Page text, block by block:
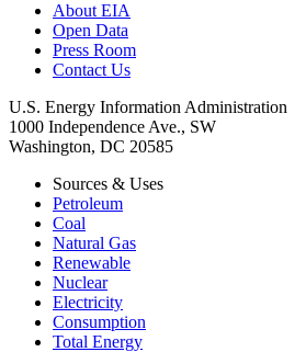
About EIA
Open Data
Press Room
Contact Us
U.S. Energy Information Administration
1000 Independence Ave., SW
Washington, DC 20585
Sources & Uses
Petroleum
Coal
Natural Gas
Renewable
Nuclear
Electricity
Consumption
Total Energy